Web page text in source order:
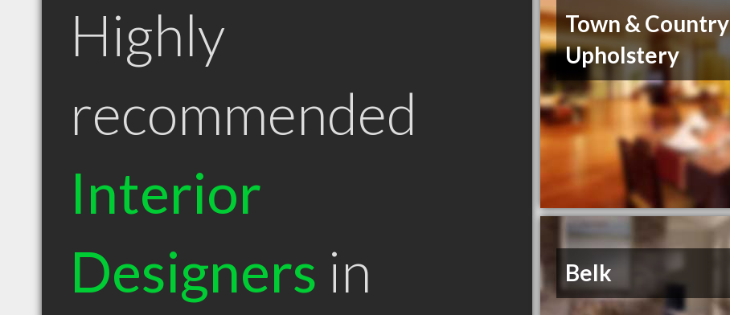
Highly
recommended
Interior
Designers in
Town & Country
Upholstery
Belk